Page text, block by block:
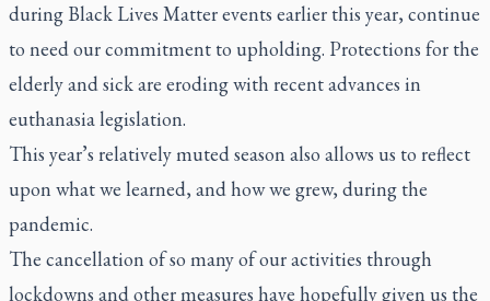
during Black Lives Matter events earlier this year, continue
to need our commitment to upholding. Protections for the
elderly and sick are eroding with recent advances in
euthanasia legislation.
This year’s relatively muted season also allows us to reflect
upon what we learned, and how we grew, during the
pandemic.
The cancellation of so many of our activities through
lockdowns and other measures have hopefully given us the